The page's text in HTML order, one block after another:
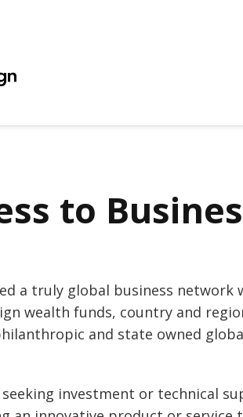
to
a truly global business network
wealth funds, country and
and state owned
seeking investment or technical